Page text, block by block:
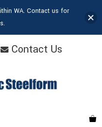
Contact Us
WA. Contact us for